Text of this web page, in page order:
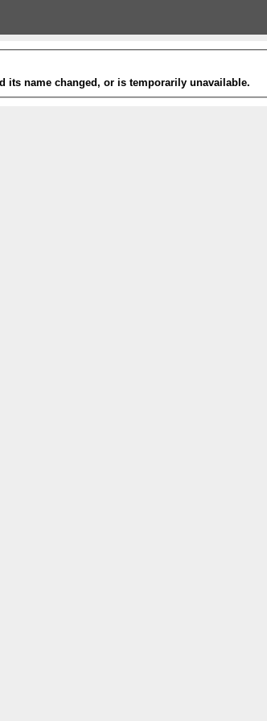
its name changed, or is temporarily unavailable.